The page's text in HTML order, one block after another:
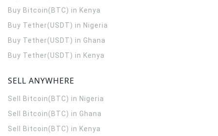
Buy Bitcoin(BTC) in Kenya
Buy Tether(USDT) in Nigeria
Buy Tether(USDT) in Ghana
Buy Tether(USDT) in Kenya
SELL ANYWHERE
Sell Bitcoin(BTC) in Nigeria
Sell Bitcoin(BTC) in Ghana
Sell Bitcoin(BTC) in Kenya